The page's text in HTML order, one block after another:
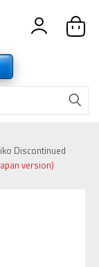
Discontinued
version)